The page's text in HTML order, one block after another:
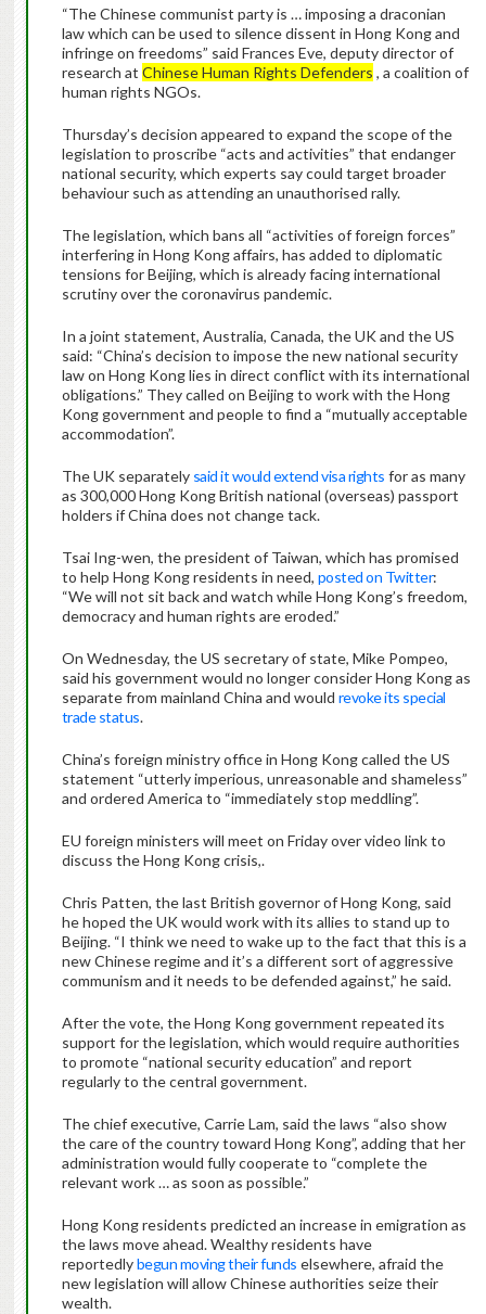
“The Chinese communist party is … imposing a draconian
law which can be used to silence dissent in Hong Kong and
infringe on freedoms” said Frances Eve, deputy director of
research at Chinese Human Rights Defenders , a coalition of
human rights NGOs.
Thursday’s decision appeared to expand the scope of the
legislation to proscribe “acts and activities” that endanger
national security, which experts say could target broader
behaviour such as attending an unauthorised rally.
The legislation, which bans all “activities of foreign forces”
interfering in Hong Kong affairs, has added to diplomatic
tensions for Beijing, which is already facing international
scrutiny over the coronavirus pandemic.
In a joint statement, Australia, Canada, the UK and the US
said: “China’s decision to impose the new national security
law on Hong Kong lies in direct conflict with its international
obligations.” They called on Beijing to work with the Hong
Kong government and people to find a “mutually acceptable
accommodation”.
The UK separately said it would extend visa rights for as many
as 300,000 Hong Kong British national (overseas) passport
holders if China does not change tack.
Tsai Ing-wen, the president of Taiwan, which has promised
to help Hong Kong residents in need, posted on Twitter:
“We will not sit back and watch while Hong Kong’s freedom,
democracy and human rights are eroded.”
On Wednesday, the US secretary of state, Mike Pompeo,
said his government would no longer consider Hong Kong as
separate from mainland China and would revoke its special
trade status.
China’s foreign ministry office in Hong Kong called the US
statement “utterly imperious, unreasonable and shameless”
and ordered America to “immediately stop meddling”.
EU foreign ministers will meet on Friday over video link to
discuss the Hong Kong crisis,.
Chris Patten, the last British governor of Hong Kong, said
he hoped the UK would work with its allies to stand up to
Beijing. “I think we need to wake up to the fact that this is a
new Chinese regime and it’s a different sort of aggressive
communism and it needs to be defended against,” he said.
After the vote, the Hong Kong government repeated its
support for the legislation, which would require authorities
to promote “national security education” and report
regularly to the central government.
The chief executive, Carrie Lam, said the laws “also show
the care of the country toward Hong Kong”, adding that her
administration would fully cooperate to “complete the
relevant work … as soon as possible.”
Hong Kong residents predicted an increase in emigration as
the laws move ahead. Wealthy residents have
reportedlybegun moving their funds elsewhere, afraid the
new legislation will allow Chinese authorities seize their
wealth.